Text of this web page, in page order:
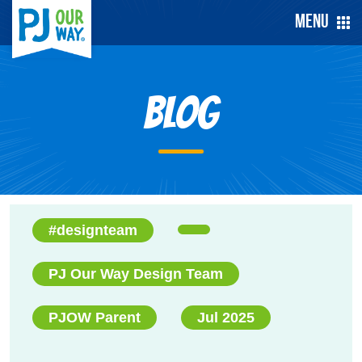
Menu
Blog
#designteam
PJ Our Way Design Team
PJOW Parent Jul 2025